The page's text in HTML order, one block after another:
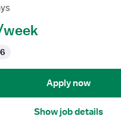
Apply now
Show job details